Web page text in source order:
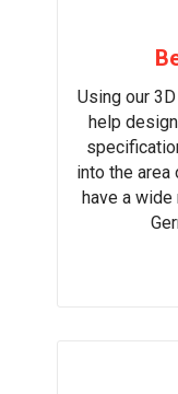
Using our
help
into the area
have a